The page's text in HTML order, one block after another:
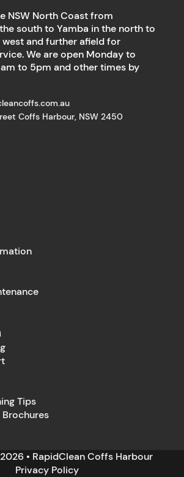
NSW North Coast from
south to Yamba in the north to
west and further afield for
We are open Monday to
to 5pm and other times by
Coffs Harbour, NSW 2450
Tips
• RapidClean Coffs Harbour
Privacy Policy